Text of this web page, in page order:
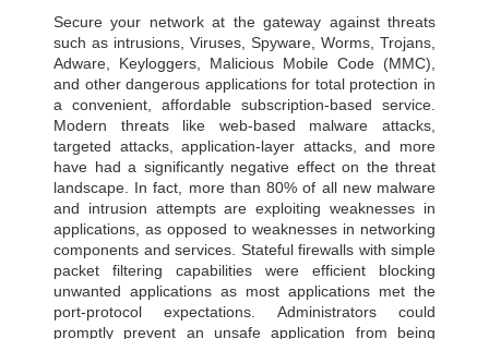
Secure your network at the gateway against threats
such as intrusions, Viruses, Spyware, Worms, Trojans,
Adware, Keyloggers, Malicious Mobile Code (MMC),
and other dangerous applications for total protection in
a convenient, affordable subscription-based service.
Modern threats like web-based malware attacks,
targeted attacks, application-layer attacks, and more
have had a significantly negative effect on the threat
landscape. In fact, more than 80% of all new malware
and intrusion attempts are exploiting weaknesses in
applications, as opposed to weaknesses in networking
components and services. Stateful firewalls with simple
packet filtering capabilities were efficient blocking
unwanted applications as most applications met the
port-protocol expectations. Administrators could
promptly prevent an unsafe application from being